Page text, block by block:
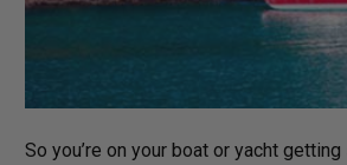
So you’re on your boat or yacht